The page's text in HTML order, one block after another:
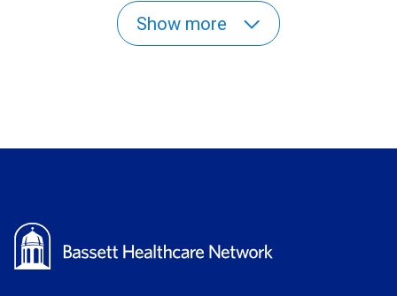
Show more